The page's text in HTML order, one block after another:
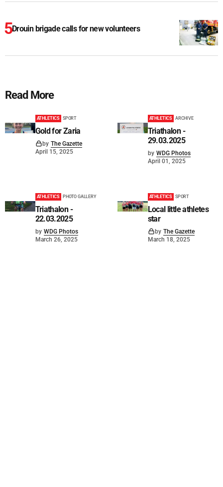
Drouin brigade calls for new volunteers
Read More
ATHLETICS SPORT
Gold for Zaria
by The Gazette
April 15, 2025
ATHLETICS ARCHIVE
Triathalon -
29.03.2025
by WDG Photos
April 01, 2025
ATHLETICS PHOTO GALLERY
Triathalon -
22.03.2025
by WDG Photos
March 26, 2025
ATHLETICS SPORT
Local little athletes
star
by The Gazette
March 18, 2025